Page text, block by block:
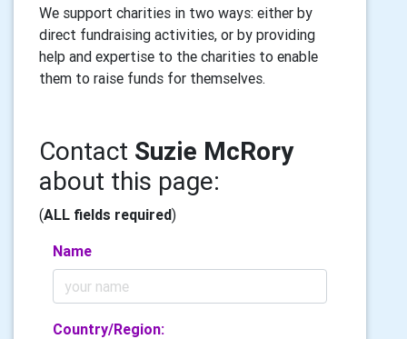
We support charities in two ways: either by
direct fundraising activities, or by providing
help and expertise to the charities to enable
them to raise funds for themselves.
Contact Suzie McRory
about this page:
(ALL fields required)
Name
Country/Region: